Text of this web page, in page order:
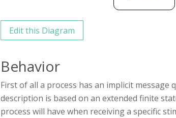
Edit this Diagram
Behavior
First of all a process has an implicit message
description is based on an extended finite
process will have when receiving a specific